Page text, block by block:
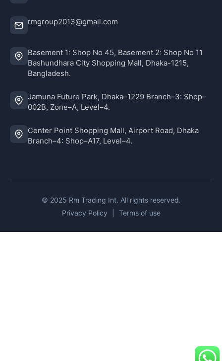
rmgroup2013@gmail.com
Basement 1: Shop No 45, Basement 2: Shop No 11
Bashundhara City Shopping Mall, Dhaka-1215,
Bangladesh.
Jamuna Future Park, Dhaka–1229 Branch–3: Shop–
002B, Zone–A, Level–4.
Center Point Shopping Mall, Airport Road, Dhaka
Branch–4: Shop–A17, Level–4.
© 2025 Rm Trading Int. All rights reserved.
Privacy Policy
Terms of use